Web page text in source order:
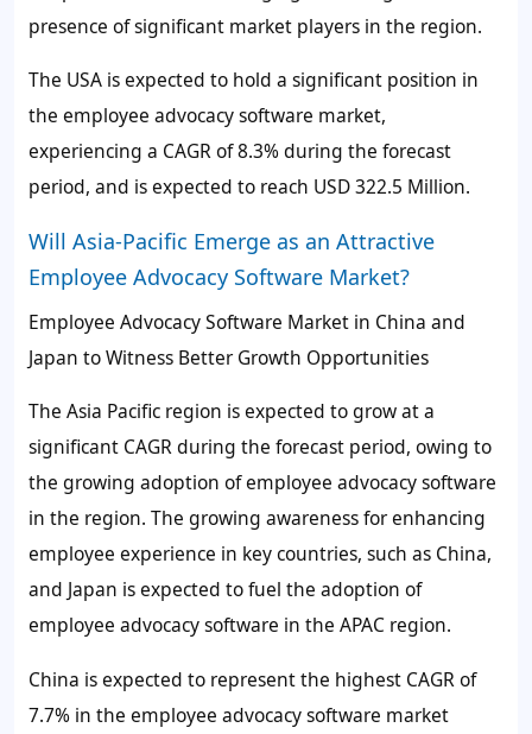
presence of significant market players in the region.
The USA is expected to hold a significant position in
the employee advocacy software market,
experiencing a CAGR of8.3%during the forecast
period, and is expected to reach USD 322.5 Million.
Will Asia-Pacific Emerge as an Attractive
Employee Advocacy Software Market?
Employee Advocacy Software Market in China and
Japan to Witness Better Growth Opportunities
The Asia Pacific region is expected to grow at a
significant CAGR during the forecast period, owing to
the growing adoption of employee advocacy software
in the region. The growing awareness for enhancing
employee experience in key countries, such as China,
and Japan is expected to fuel the adoption of
employee advocacy software in the APAC region.
China is expected to represent the highest CAGR of
7.7% in the employee advocacy software market